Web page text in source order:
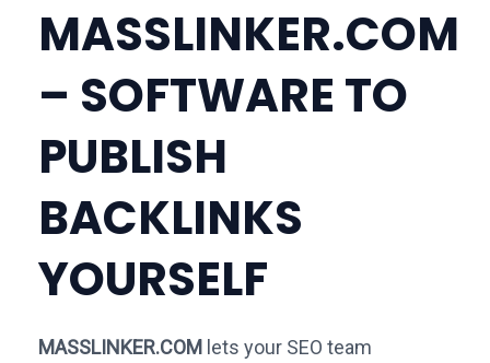
MASSLINKER.COM
– SOFTWARE TO
PUBLISH
BACKLINKS
YOURSELF
MASSLINKER.COM lets your SEO team